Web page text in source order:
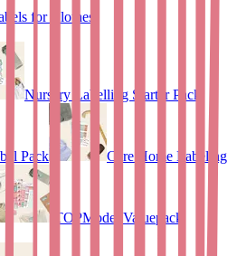
for Clothes
Nursery Labelling Starter Pack
Pack Care Home Labeling
TOPModel Valuepack